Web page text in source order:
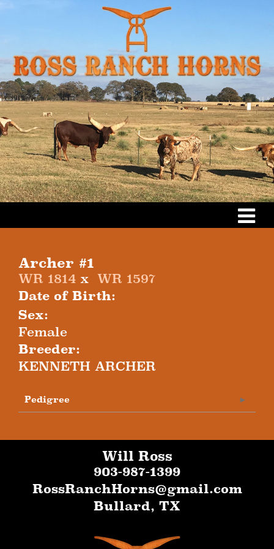
Archer #1
WR 1814 x WR 1597
Date of Birth:
Sex:
Female
Breeder:
KENNETH ARCHER
Pedigree
Will Ross
903-987-1399
RossRanchHorns@gmail.com
Bullard, TX